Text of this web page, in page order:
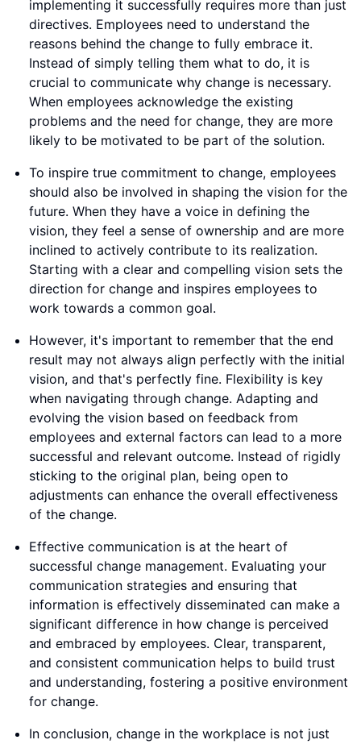
implementing it successfully requires more than just
directives. Employees need to understand the
reasons behind the change to fully embrace it.
Instead of simply telling them what to do, it is
crucial to communicate why change is necessary.
When employees acknowledge the existing
problems and the need for change, they are more
likely to be motivated to be part of the solution.
To inspire true commitment to change, employees
should also be involved in shaping the vision for the
future. When they have a voice in defining the
vision, they feel a sense of ownership and are more
inclined to actively contribute to its realization.
Starting with a clear and compelling vision sets the
direction for change and inspires employees to
work towards a common goal.
However, it's important to remember that the end
result may not always align perfectly with the initial
vision, and that's perfectly fine. Flexibility is key
when navigating through change. Adapting and
evolving the vision based on feedback from
employees and external factors can lead to a more
successful and relevant outcome. Instead of rigidly
sticking to the original plan, being open to
adjustments can enhance the overall effectiveness
of the change.
Effective communication is at the heart of
successful change management. Evaluating your
communication strategies and ensuring that
information is effectively disseminated can make a
significant difference in how change is perceived
and embraced by employees. Clear, transparent,
and consistent communication helps to build trust
and understanding, fostering a positive environment
for change.
In conclusion, change in the workplace is not just